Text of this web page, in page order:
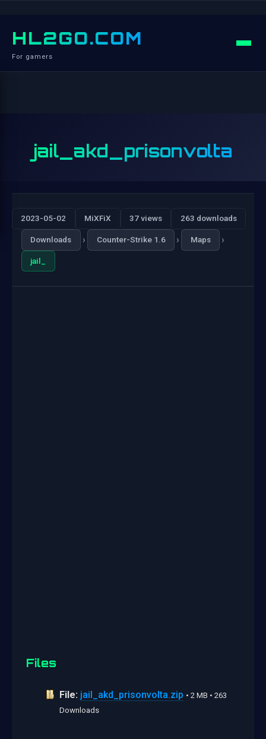
HL2GO.COM
For gamers
jail_akd_prisonvolta
2023-05-02 MiXFiX 37 views 263 downloads
Downloads › Counter-Strike 1.6 › Maps ›
jail_
Files
File: jail_akd_prisonvolta.zip • 2 MB • 263
Downloads